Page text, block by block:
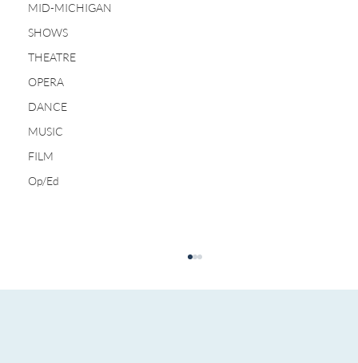
MID-MICHIGAN
SHOWS
THEATRE
OPERA
DANCE
MUSIC
FILM
Op/Ed